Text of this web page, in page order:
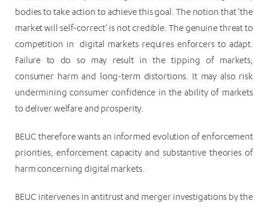
bodies to take action to achieve this goal. The notion that ‘the
market will self-correct’ is not credible. The genuine threat to
competition in digital markets requires enforcers to adapt.
Failure to do so may result in the tipping of markets,
consumer harm and long-term distortions. It may also risk
undermining consumer confidence in the ability of markets
to deliver welfare and prosperity.
BEUC therefore wants an informed evolution of enforcement
priorities, enforcement capacity and substantive theories of
harm concerning digital markets.
BEUC intervenes in antitrust and merger investigations by the